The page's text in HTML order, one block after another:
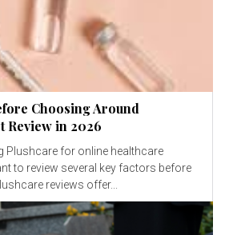
Choosing Around
Review in 2026
Plushcare for online healthcare
to review several key factors before
reviews offer...